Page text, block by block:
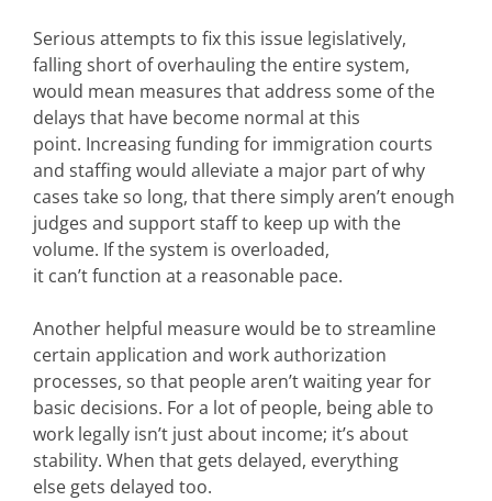
Serious attempts to fix this issue legislatively,
falling short of overhauling the entire system,
would mean measures that address some of the
delays that have become normal at this
point. Increasing funding for immigration courts
and staffing would alleviate a major part of why
cases take so long, that there simply aren’t enough
judges and support staff to keep up with the
volume. If the system is overloaded,
it can’t function at a reasonable pace.
Another helpful measure would be to streamline
certain application and work authorization
processes, so that people aren’t waiting year for
basic decisions. For a lot of people, being able to
work legally isn’t just about income; it’s about
stability. When that gets delayed, everything
else gets delayed too.